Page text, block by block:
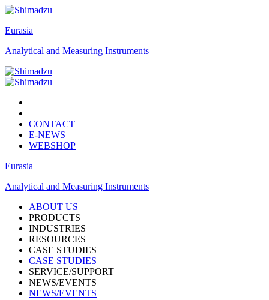
Eurasia
Analytical and Measuring Instruments
CONTACT
E-NEWS
WEBSHOP
Eurasia
Analytical and Measuring Instruments
ABOUT US
PRODUCTS
INDUSTRIES
RESOURCES
CASE STUDIES
CASE STUDIES
SERVICE/SUPPORT
NEWS/EVENTS
NEWS/EVENTS